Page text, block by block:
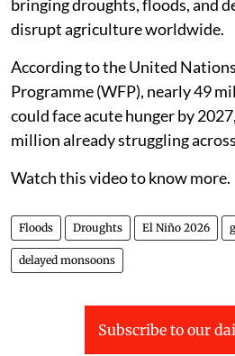
bringing droughts, floods, and
disrupt agriculture worldwide.
According to the United
Programme (WFP), nearly 49
could face acute hunger by
million already struggling
Watch this video to know more.
Floods Droughts El Niño 2026
delayed monsoons
Subscribe to our